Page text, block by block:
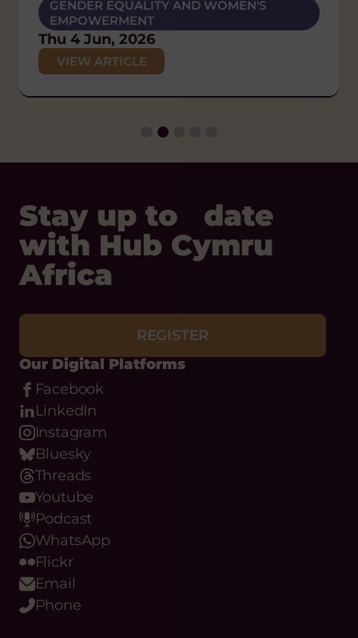
POLICY AND CAMPAIGNS
Wed 17 Jun, 2026
VIEW ARTICLE
GENDER EQUALITY AND WOMEN'S
EMPOWERMENT
Thu 4 Jun, 2026
VIEW ARTICLE
POLICY AND CAMPAIGNS
Thu 26 Feb, 2026
VIEW ARTICLE
DIVERSITY AND INCLUSION
HUMAN RIGHTS
POLICY AND CAMPAIGNS
Thu 29 Jan, 2026
Stay up to date
with Hub Cymru
Africa
REGISTER
Our Digital Platforms
Facebook
LinkedIn
Instagram
Bluesky
Threads
Youtube
Podcast
WhatsApp
Flickr
Email
Phone